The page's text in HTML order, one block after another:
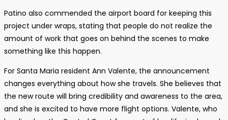
Patino also commended the airport board for keeping this
project under wraps, stating that people do not realize the
amount of work that goes on behind the scenes to make
something like this happen.
For Santa Maria resident Ann Valente, the announcement
changes everything about how she travels. She believes that
the new route will bring credibility and awareness to the area,
and she is excited to have more flight options. Valente, who